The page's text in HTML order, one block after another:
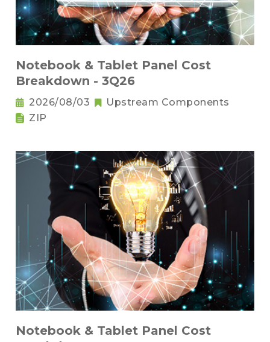
Notebook & Tablet Panel Cost
Breakdown - 3Q26
2026/08/03
Upstream Components
ZIP
Notebook & Tablet Panel Cost